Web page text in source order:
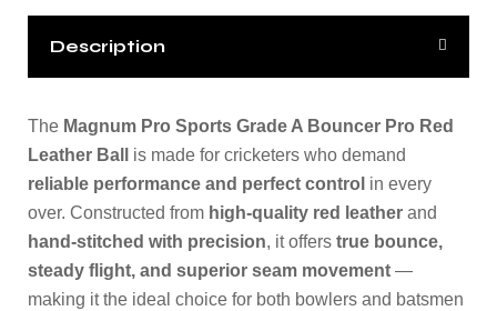
Description
The Magnum Pro Sports Grade A Bouncer Pro Red
Leather Ball
is made for cricketers who demand
reliable performance and perfect control in every
over. Constructed from high-quality red leather and
hand-stitched with precision, it offers true bounce,
steady flight, and superior seam movement —
making it the ideal choice for both bowlers and batsmen